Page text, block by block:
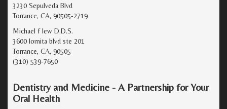
3230 Sepulveda Blvd
Torrance, CA, 90505-2719
Michael f lew D.D.S.
3600 lomita blvd ste 201
Torrance, CA, 90505
(310) 539-7650
Dentistry and Medicine - A Partnership for Your
Oral Health